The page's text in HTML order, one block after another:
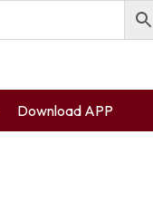
Download APP